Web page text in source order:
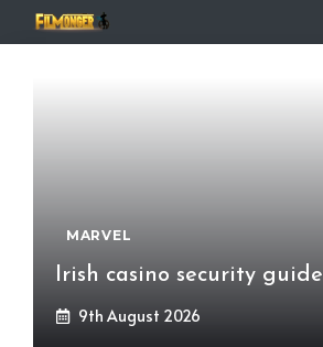
to
MARVEL
Irish casino security guide
9th August 2026